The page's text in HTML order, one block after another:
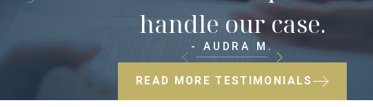
handle our case.
- AUDRA M.
READ MORE TESTIMONIALS